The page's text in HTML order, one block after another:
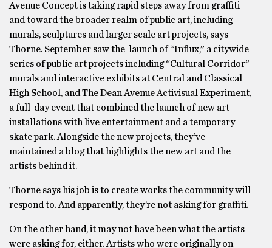
Avenue Concept is taking rapid steps away from graffiti
and toward the broader realm of public art, including
murals, sculptures and larger scale art projects, says
Thorne. September saw the launch of “Influx,” a citywide
series of public art projects including “Cultural Corridor”
murals and interactive exhibits at Central and Classical
High School, and The Dean Avenue Activisual Experiment,
a full-day event that combined the launch of new art
installations with live entertainment and a temporary
skate park. Alongside the new projects, they’ve
maintained a blog that highlights the new art and the
artists behind it.
Thorne says his job is to create works the community will
respond to. And apparently, they’re not asking for graffiti.
On the other hand, it may not have been what the artists
were asking for, either. Artists who were originally on